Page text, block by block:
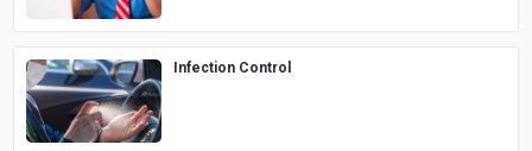
Infection Control